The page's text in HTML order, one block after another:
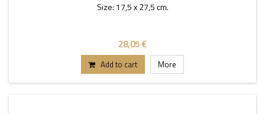
Size: 17,5 x 27,5 cm.
28,05 €
Add to cart More